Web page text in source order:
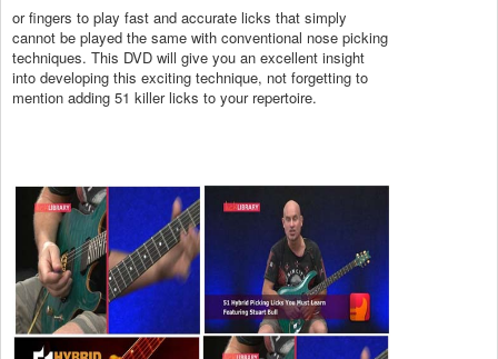
or fingers to play fast and accurate licks that simply
cannot be played the same with conventional nose picking
techniques. This DVD will give you an excellent insight
into developing this exciting technique, not forgetting to
mention adding 51 killer licks to your repertoire.